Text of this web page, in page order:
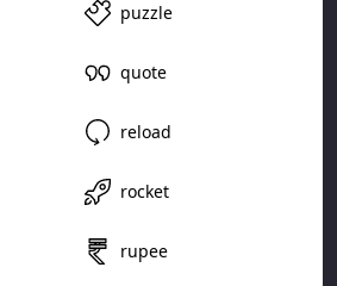
puzzle
quote
reload
rocket
rupee